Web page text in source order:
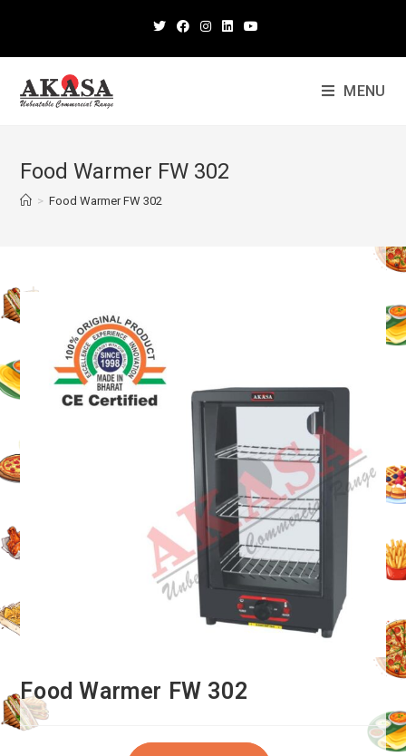
MENU
Food Warmer FW 302
> Food Warmer FW 302
Food Warmer FW 302